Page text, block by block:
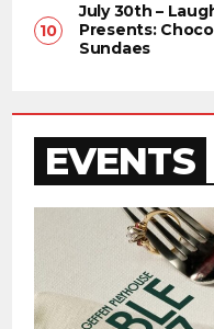
July 30th –
Presents:
Sundaes
EVENTS